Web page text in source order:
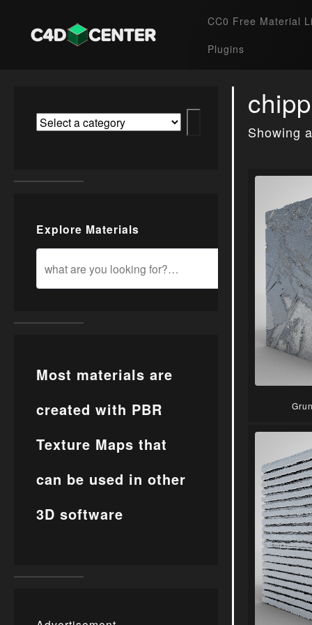
CC0 Free Material
Plugins
Showing
Explore Materials
Most materials are
created with PBR
Texture Maps that
can be used in other
3D software